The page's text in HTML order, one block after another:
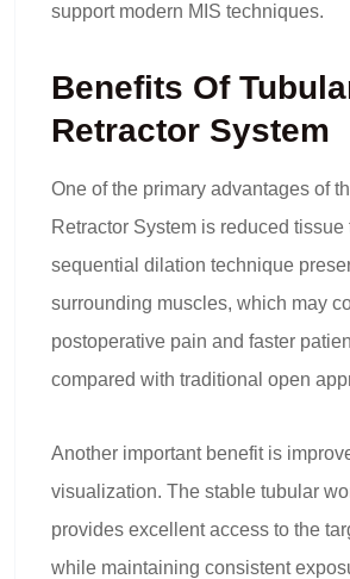
support modern MIS techniques.
Benefits Of
Retractor System
One of the primary advantages of
Retractor System is reduced tissue
sequential dilation technique
surrounding muscles, which may
postoperative pain and faster
compared with traditional open
Another important benefit is
visualization. The stable tubular
provides excellent access to the
while maintaining consistent